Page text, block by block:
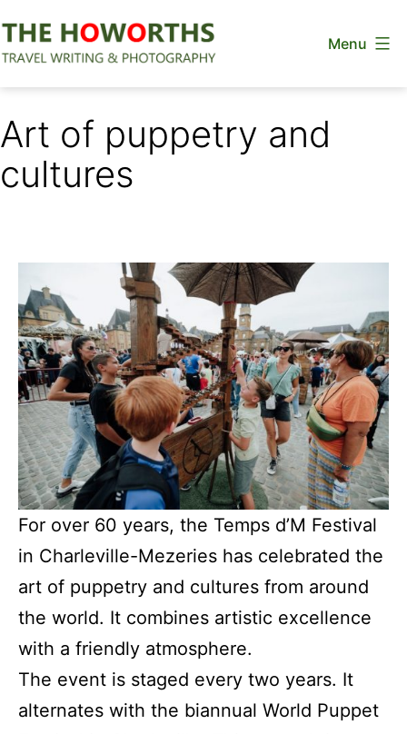
to
Menu
Art of puppetry and
cultures
For over 60 years, the Temps d’M Festival
in Charleville-Mezeries has celebrated the
art of puppetry and cultures from around
the world. It combines artistic excellence
with a friendly atmosphere.
The event is staged every two years. It
alternates with the biannual World Puppet